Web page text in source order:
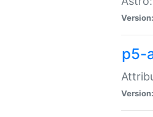
Version:
p5-
Version: